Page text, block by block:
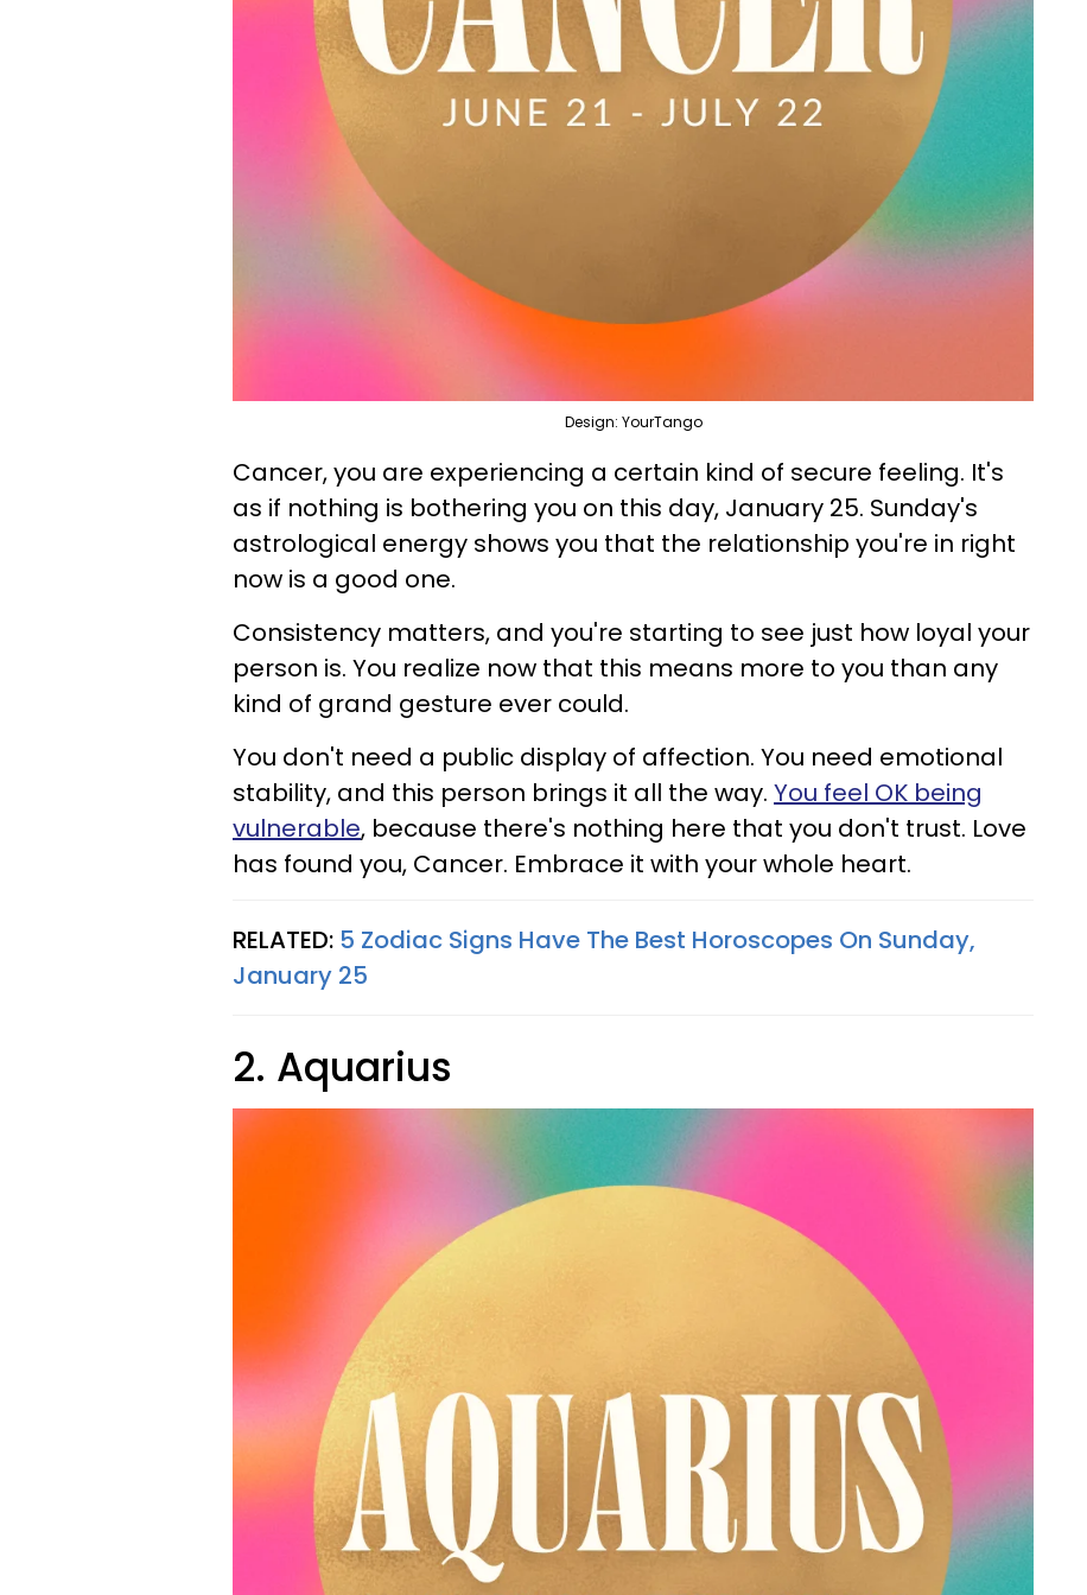
Design: YourTango
Cancer, you are experiencing a certain kind of secure feeling. It's
as if nothing is bothering you on this day, January 25. Sunday's
astrological energy shows you that the relationship you're in right
now is a good one.
Consistency matters, and you're starting to see just how loyal your
person is. You realize now that this means more to you than any
kind of grand gesture ever could.
You don't need a public display of affection. You need emotional
stability, and this person brings it all the way. You feel OK being
vulnerable, because there's nothing here that you don't trust. Love
has found you, Cancer. Embrace it with your whole heart.
RELATED: 5 Zodiac Signs Have The Best Horoscopes On Sunday,
January 25
2. Aquarius